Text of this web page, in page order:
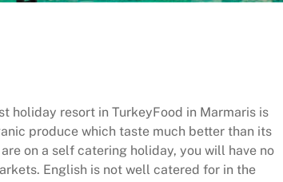
holiday resort in TurkeyFood in Marmaris is
produce which taste much better than its
on a self catering holiday, you will have no
English is not well catered for in the